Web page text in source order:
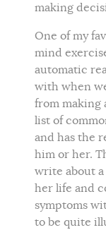
making
One of my
mind
automatic
with when
from making
list of
and has the
him or her.
write about
her life and
symptoms
to be quite